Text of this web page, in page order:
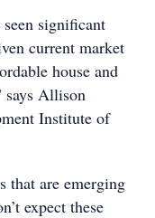
significant
current market
house and
says Allison
Institute of
that are emerging
expect these